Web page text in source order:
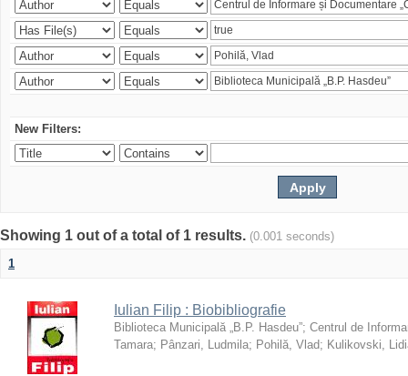
New Filters:
Showing 1 out of a total of 1 results. (0.001 seconds)
1
Iulian Filip : Biobibliografie
Biblioteca Municipală „B.P. Hasdeu”; Centrul de
Tamara; Pânzari, Ludmila; Pohilă, Vlad; Kulikovski,